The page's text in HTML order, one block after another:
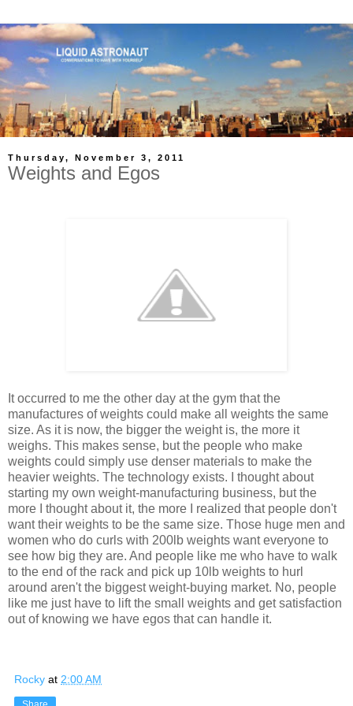
Thursday, November 3, 2011
Weights and Egos
It occurred to me the other day at the gym that the
manufactures of weights could make all weights the same
size. As it is now, the bigger the weight is, the more it
weighs. This makes sense, but the people who make
weights could simply use denser materials to make the
heavier weights. The technology exists. I thought about
starting my own weight-manufacturing business, but the
more I thought about it, the more I realized that people don't
want their weights to be the same size. Those huge men and
women who do curls with 200lb weights want everyone to
see how big they are. And people like me who have to walk
to the end of the rack and pick up 10lb weights to hurl
around aren't the biggest weight-buying market. No, people
like me just have to lift the small weights and get satisfaction
out of knowing we have egos that can handle it.
Rocky at 2:00 AM